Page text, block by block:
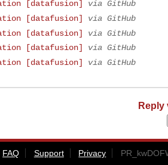
[datafusion]
via GitHub
[datafusion]
via GitHub
[datafusion]
via GitHub
[datafusion]
via GitHub
[datafusion]
via GitHub
Reply
FAQ Support Privacy